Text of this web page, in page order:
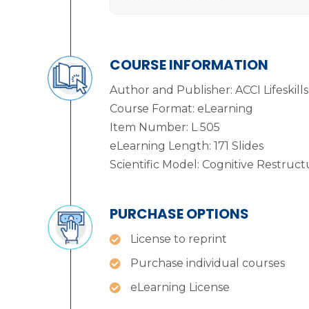
COURSE INFORMATION
Author and Publisher: ACCI Lifeskills
Course Format: eLearning
Item Number: L 505
eLearning Length: 171 Slides
Scientific Model: Cognitive
PURCHASE OPTIONS
License to reprint
Purchase individual courses
eLearning License